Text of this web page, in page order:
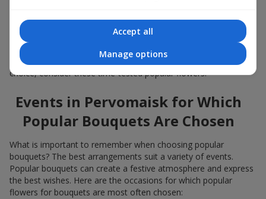
convey a sense of freshness and natural beauty.
Popular flowers for bouquets often change depending on the
season, but these classic popular bouquets always remain
among the most in-demand. If you want to be confident in your
choice, consider these time-tested popular flowers.
Events in Pervomaisk for Which
Popular Bouquets Are Chosen
What is important to remember when choosing popular
bouquets? The best arrangements suit a variety of events.
Popular bouquets can create a festive atmosphere and express
the best wishes. Here are the occasions for which popular
flowers for bouquets are most often chosen:
Accept all
Manage options